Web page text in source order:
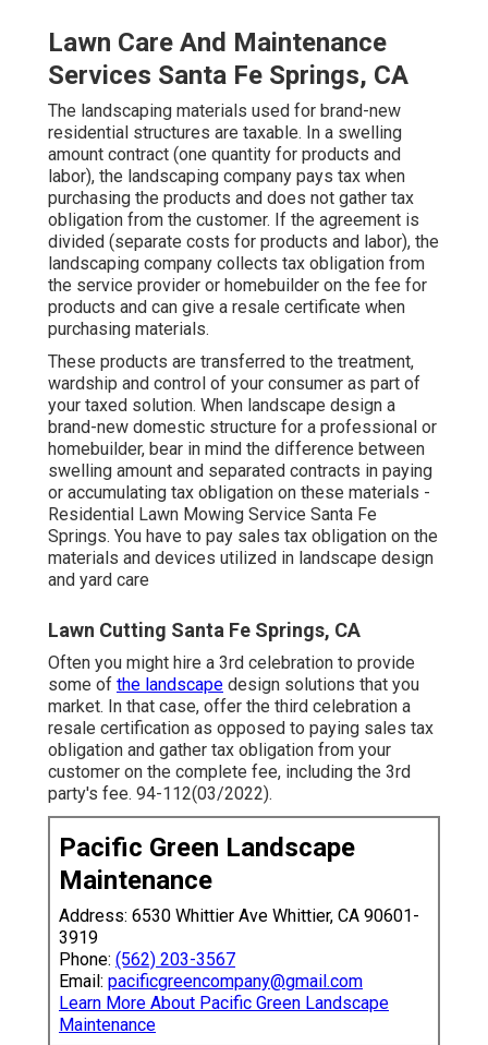
Lawn Care And Maintenance
Services Santa Fe Springs, CA
The landscaping materials used for brand-new
residential structures are taxable. In a swelling
amount contract (one quantity for products and
labor), the landscaping company pays tax when
purchasing the products and does not gather tax
obligation from the customer. If the agreement is
divided (separate costs for products and labor), the
landscaping company collects tax obligation from
the service provider or homebuilder on the fee for
products and can give a resale certificate when
purchasing materials.
These products are transferred to the treatment,
wardship and control of your consumer as part of
your taxed solution. When landscape design a
brand-new domestic structure for a professional or
homebuilder, bear in mind the difference between
swelling amount and separated contracts in paying
or accumulating tax obligation on these materials -
Residential Lawn Mowing Service Santa Fe
Springs. You have to pay sales tax obligation on the
materials and devices utilized in landscape design
and yard care
Lawn Cutting Santa Fe Springs, CA
Often you might hire a 3rd celebration to provide
some of the landscape design solutions that you
market. In that case, offer the third celebration a
resale certification as opposed to paying sales tax
obligation and gather tax obligation from your
customer on the complete fee, including the 3rd
party's fee. 94-112(03/2022).
Pacific Green Landscape
Maintenance
Address: 6530 Whittier Ave Whittier, CA 90601-
3919
Phone: (562) 203-3567
Email: pacificgreencompany@gmail.com
Learn More About Pacific Green Landscape
Maintenance